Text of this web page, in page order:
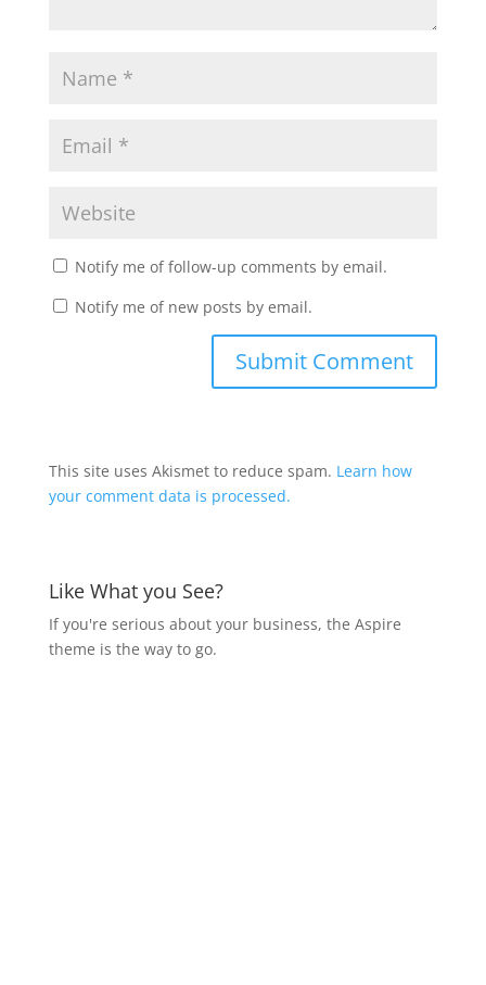
Notify me of follow-up comments by email.
Notify me of new posts by email.
This site uses Akismet to reduce spam. Learn how
your comment data is processed.
Like What you See?
If you're serious about your business, the Aspire
theme is the way to go.